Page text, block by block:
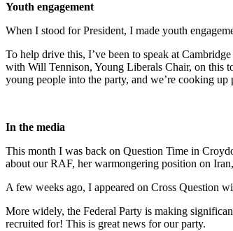
Youth engagement
When I stood for President, I made youth
To help drive this, I’ve been to speak at
with Will Tennison, Young Liberals Chair, on this
young people into the party, and we’re cooking up
In the media
This month I was back on Question Time in
about our RAF, her warmongering position on
A few weeks ago, I appeared on Cross Question
More widely, the Federal Party is making
recruited for! This is great news for our party.